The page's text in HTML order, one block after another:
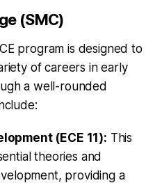
(SMC)
program is designed to
of careers in early
a well-rounded
(ECE 11): This
theories and
providing a